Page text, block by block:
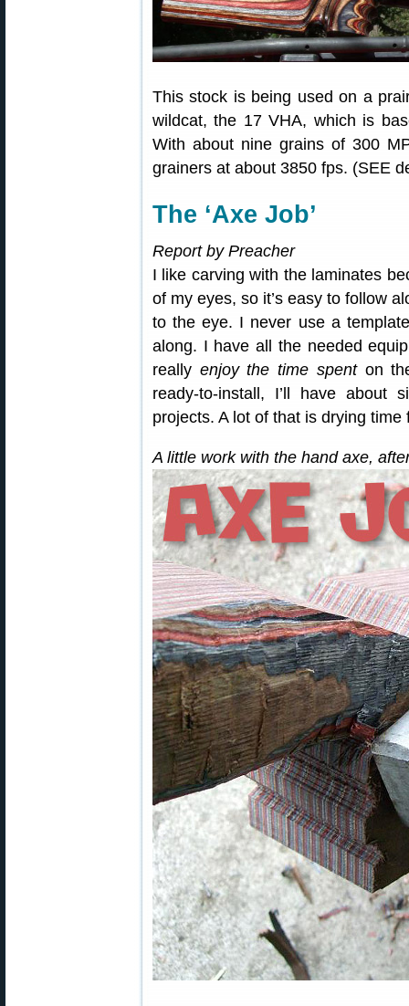
This stock is being used on a
wildcat, the 17 VHA, which is
With about nine grains of 300
grainers at about 3850 fps. (SEE
The ‘Axe Job’
Report by Preacher
I like carving with the laminates
of my eyes, so it’s easy to follow
to the eye. I never use a
along. I have all the needed
really enjoy the time spenton
ready-to-install, I’ll have
projects. A lot of that is drying time
A little work with the hand axe,